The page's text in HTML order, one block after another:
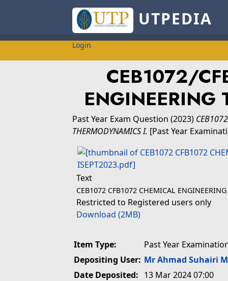
UTPEDIA
Login
CEB1072/
ENGINEERING
Past Year Exam Question (2023)
THERMODYNAMICS I. [Past Year
Text
CEB1072 CFB1072 CHEMICAL
Restricted to Registered users only
Download (2MB)
Item Type:
Past Year
Depositing User: Mr Ahmad Suhairi
Date Deposited: 13 Mar 2024 07:00